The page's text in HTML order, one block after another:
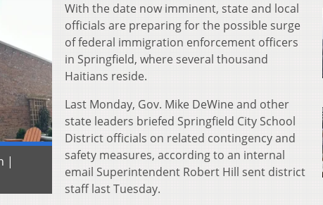
|
With the date now imminent, state and local
officials are preparing for the possible surge
of federal immigration enforcement officers
in Springfield, where several thousand
Haitians reside.
Last Monday, Gov. Mike DeWine and other
state leaders briefed Springfield City School
District officials on related contingency and
safety measures, according to an internal
email Superintendent Robert Hill sent district
staff last Tuesday.